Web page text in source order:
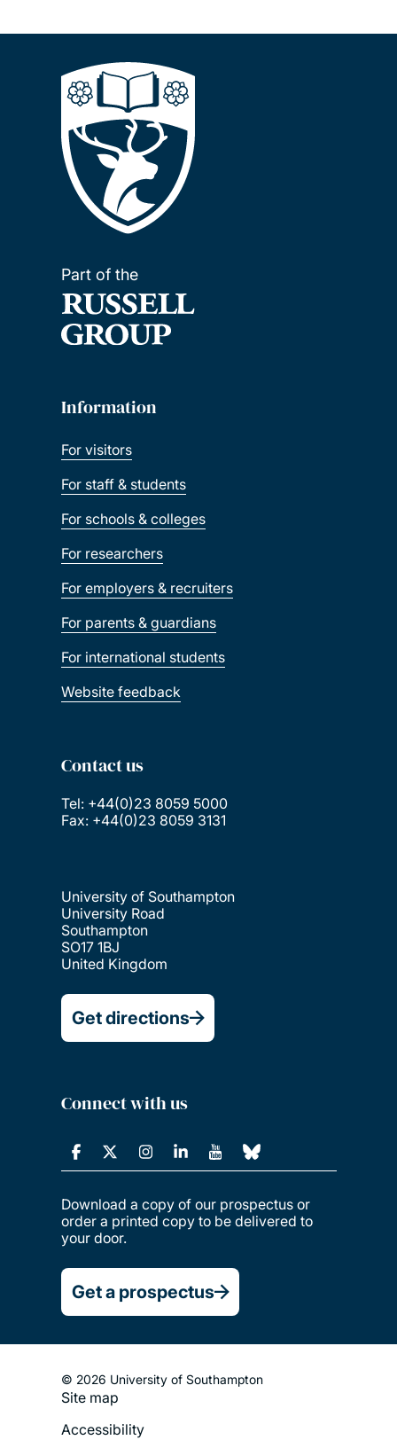
Part of the
Information
For visitors
For staff & students
For schools & colleges
For researchers
For employers & recruiters
For parents & guardians
For international students
Website feedback
Contact us
Tel: +44(0)23 8059 5000
Fax: +44(0)23 8059 3131
University of Southampton
University Road
Southampton
SO17 1BJ
United Kingdom
Get directions
Connect with us
Download a copy of our prospectus or
order a printed copy to be delivered to
your door.
Get a prospectus
© 2026 University of Southampton
Footer
Site map
Accessibility